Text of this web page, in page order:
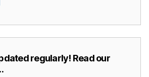
regularly! Read our